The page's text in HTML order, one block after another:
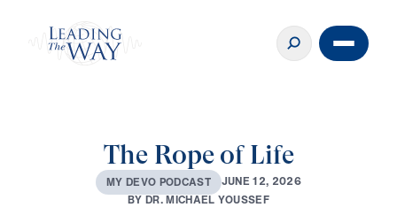
The Rope of Life
MY DEVO PODCAST JUNE 12, 2026
BYDR.MICHAEL YOUSSEF